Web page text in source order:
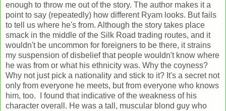
enough to throw me out of the story. The author makes it a
point to say (repeatedly) how different Ryam looks. But fails
to tell us where he's from. Although the story takes place
smack in the middle of the Silk Road trading routes, and it
wouldn't be uncommon for foreigners to be there, it strains
my suspension of disbelief that people wouldn't know where
he was from or what his ethnicity was. Why the coyness?
Why not just pick a nationality and stick to it? It's a secret not
only from everyone he meets, but from everyone who knows
him, too. I found that indicative of the weakness of his
character overall. He was a tall, muscular blond guy who